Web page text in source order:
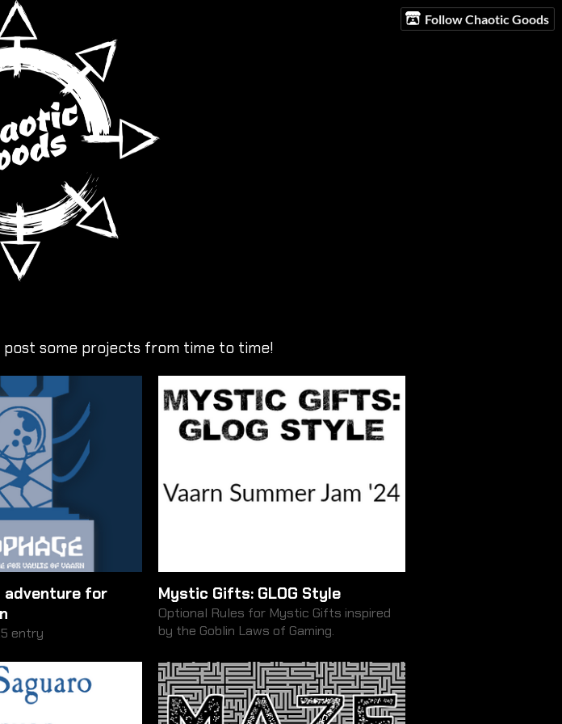
Follow Chaotic Goods
some projects from time to time!
adventure for
entry
Mystic Gifts: GLOG Style
Optional Rules for Mystic Gifts inspired
by the Goblin Laws of Gaming.